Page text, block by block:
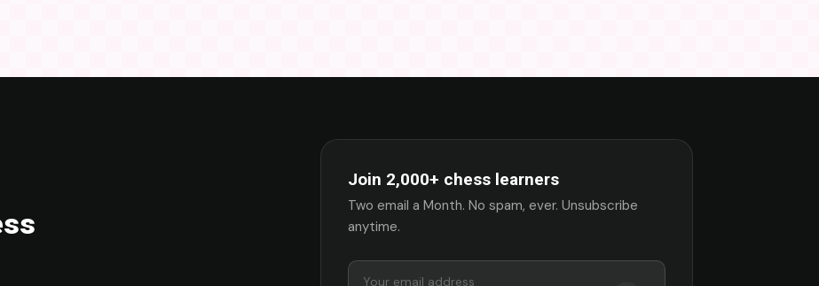
Join 2,000+ chess learners
Two email a Month. No spam, ever. Unsubscribe
anytime.